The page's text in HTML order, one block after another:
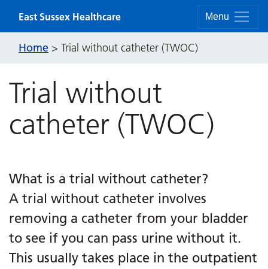
Menu
East Sussex Healthcare
Home > Trial without catheter (TWOC)
Trial without
catheter (TWOC)
What is a trial without catheter?
A trial without catheter involves
removing a catheter from your bladder
to see if you can pass urine without it.
This usually takes place in the outpatient